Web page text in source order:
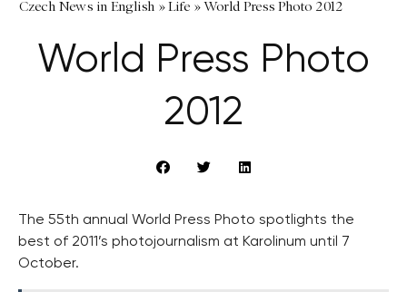
Czech News in English »Life »World Press Photo 2012
World Press Photo
2012
The 55th annual World Press Photo spotlights the
best of 2011’s photojournalism at Karolinum until 7
October.